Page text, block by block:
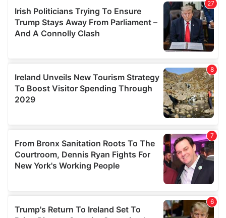
We also share information about your use of our site with
our social media, advertising and analytics partners who
may combine it with other information that you’ve
provided to them or that they’ve collected from your use